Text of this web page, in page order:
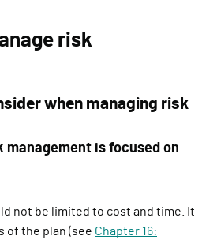
risk
when managing risk
management is focused on
not be limited to cost and time. It
of the plan (see Chapter 16: